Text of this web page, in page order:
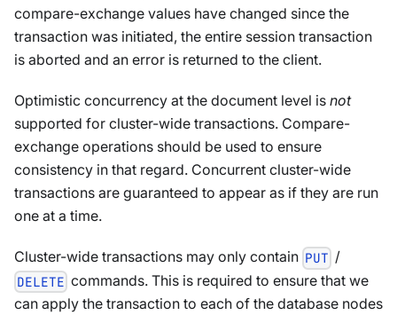
compare-exchange values have changed since the
transaction was initiated, the entire session transaction
is aborted and an error is returned to the client.
Optimistic concurrency at the document level is not
supported for cluster-wide transactions. Compare-
exchange operations should be used to ensure
consistency in that regard. Concurrent cluster-wide
transactions are guaranteed to appear as if they are run
one at a time.
Cluster-wide transactions may only contain PUT /
DELETE commands. This is required to ensure that we
can apply the transaction to each of the database nodes